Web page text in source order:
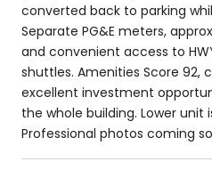
converted back to parking
Separate PG&E meters,
and convenient access to
shuttles. Amenities Score 92,
excellent investment
the whole building. Lower
Professional photos coming